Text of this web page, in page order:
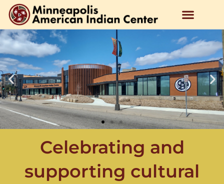
Celebrating and
supporting cultural